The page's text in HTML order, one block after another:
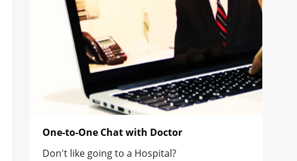
One-to-One Chat with Doctor
Don't like going to a Hospital?